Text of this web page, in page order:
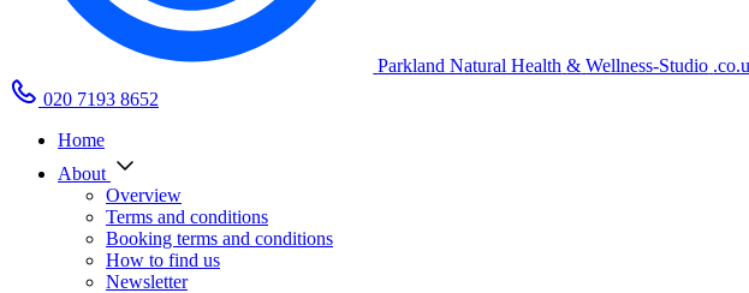
Parkland Natural Health & Wellness-Studio
020 7193 8652
Home
About
Overview
Terms and conditions
Booking terms and conditions
How to find us
Newsletter